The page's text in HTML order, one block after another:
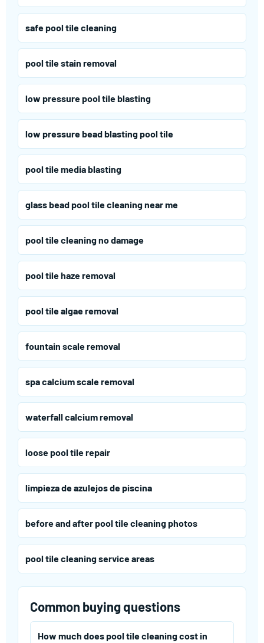
safe pool tile cleaning
pool tile stain removal
low pressure pool tile blasting
low pressure bead blasting pool tile
pool tile media blasting
glass bead pool tile cleaning near me
pool tile cleaning no damage
pool tile haze removal
pool tile algae removal
fountain scale removal
spa calcium scale removal
waterfall calcium removal
loose pool tile repair
limpieza de azulejos de piscina
before and after pool tile cleaning photos
pool tile cleaning service areas
Common buying questions
How much does pool tile cleaning cost in